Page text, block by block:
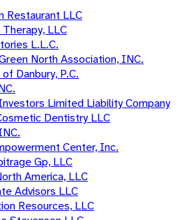
Restaurant LLC
LLC
L.L.C.
North Association, INC.
Danbury, P.C.
Limited Liability Company
Dentistry LLC
Center, Inc.
Gp, LLC
America, LLC
Advisors LLC
Resources, LLC